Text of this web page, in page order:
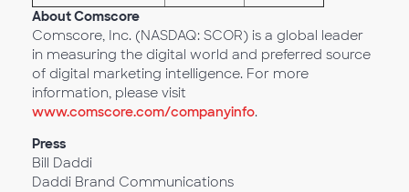
About Comscore
Comscore, Inc. (NASDAQ: SCOR) is a global leader
in measuring the digital world and preferred source
of digital marketing intelligence. For more
information, please visit
www.comscore.com/companyinfo.
Press
Bill Daddi
Daddi Brand Communications